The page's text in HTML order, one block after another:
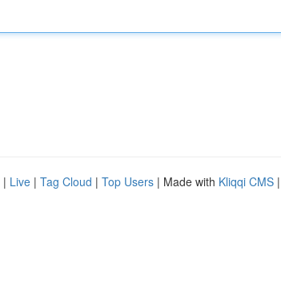
| Live | Tag Cloud | Top Users | Made with Kliqqi CMS |